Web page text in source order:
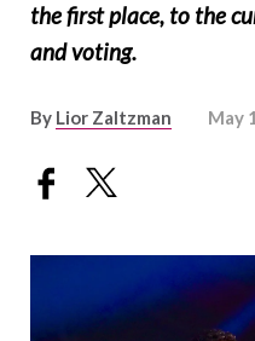
the first place, to the
and voting.
By Lior Zaltzman May